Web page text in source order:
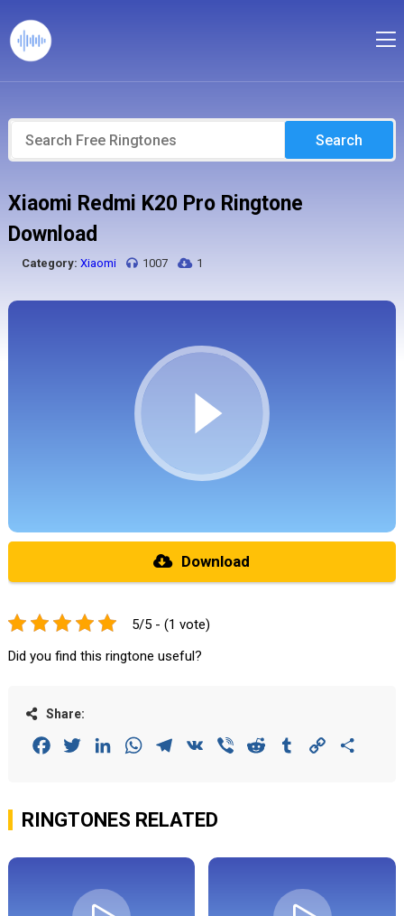
Search
Xiaomi Redmi K20 Pro Ringtone
Download
Category: Xiaomi 1007 1
Download
5/5 - (1 vote)
Did you find this ringtone useful?
Share:
FacebookTwitterLinkedInWhatsAppTelegram
VK Viber Reddit Tumblr Copy
RINGTONES RELATED